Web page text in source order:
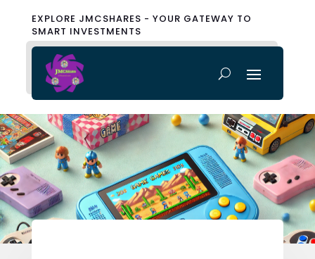
EXPLORE JMCSHARES - YOUR GATEWAY TO
SMART INVESTMENTS